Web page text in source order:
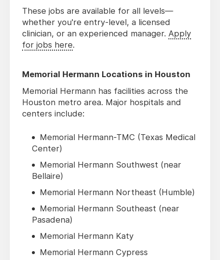
These jobs are available for all levels—
whether you're entry-level, a licensed
clinician, or an experienced manager. Apply
for jobs here.
Memorial Hermann Locations in Houston
Memorial Hermann has facilities across the
Houston metro area. Major hospitals and
centers include:
Memorial Hermann-TMC (Texas Medical
Center)
Memorial Hermann Southwest (near
Bellaire)
Memorial Hermann Northeast (Humble)
Memorial Hermann Southeast (near
Pasadena)
Memorial Hermann Katy
Memorial Hermann Cypress